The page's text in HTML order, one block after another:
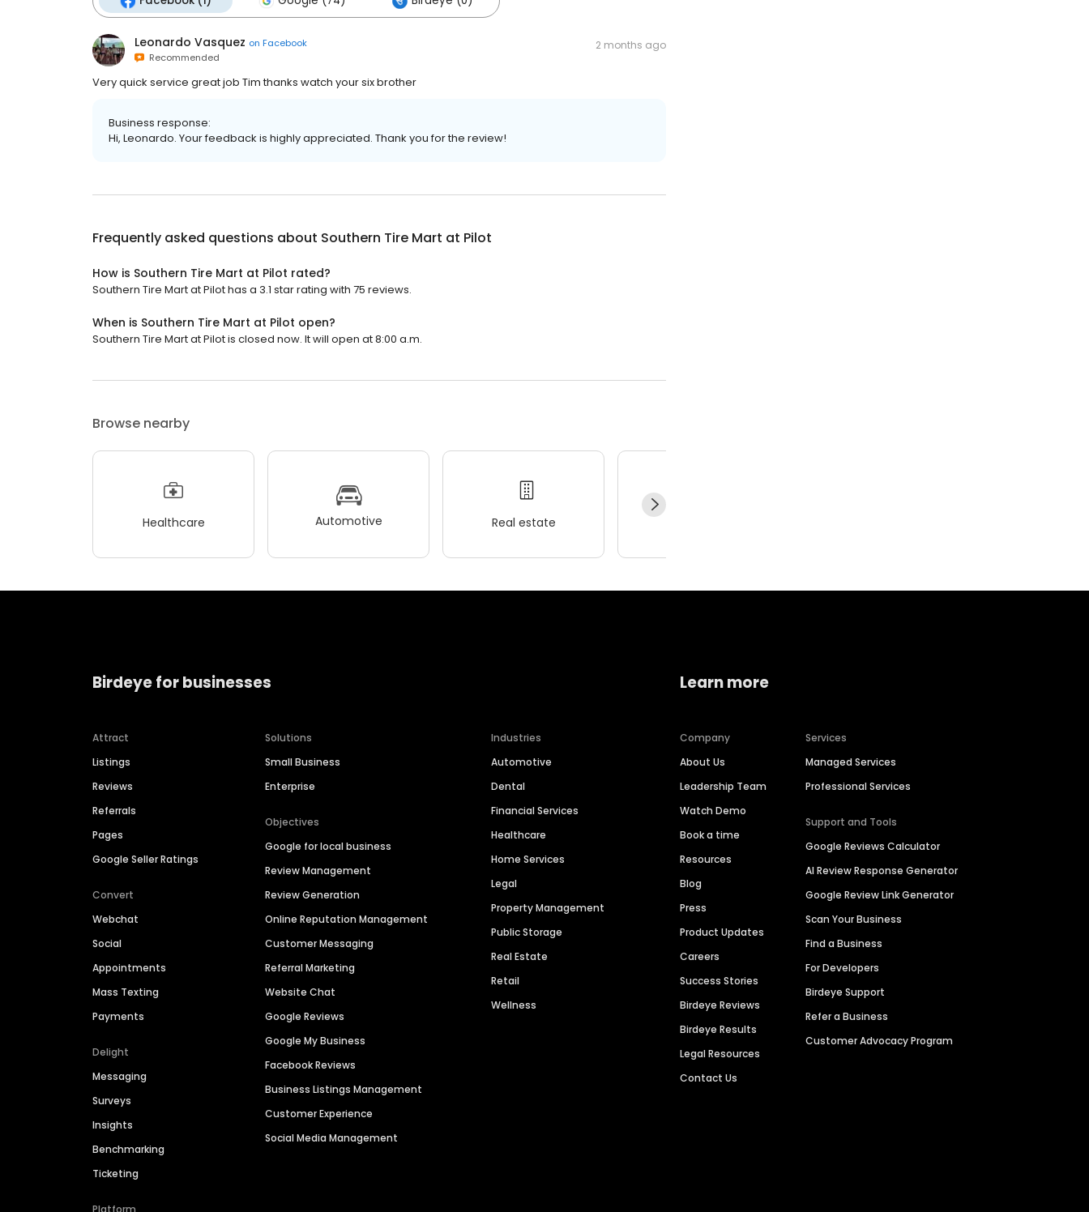
Leonardo Vasquez on Facebook
Recommended
2 months ago
Very quick service great job Tim thanks watch your six brother
Business response:
Hi, Leonardo. Your feedback is highly appreciated. Thank you for the review!
Frequently asked questions about Southern Tire Mart at Pilot
How is Southern Tire Mart at Pilot rated?
Southern Tire Mart at Pilot has a 3.1 star rating with 75 reviews.
When is Southern Tire Mart at Pilot open?
Southern Tire Mart at Pilot is closed now. It will open at 8:00 a.m.
Browse nearby
Healthcare Automotive Real estate
Birdeye for businesses
Attract
Listings
Reviews
Referrals
Pages
Google Seller Ratings
Convert
Webchat
Social
Appointments
Mass Texting
Payments
Delight
Messaging
Surveys
Insights
Benchmarking
Ticketing
Platform
Solutions
Small Business
Enterprise
Objectives
Google for local business
Review Management
Review Generation
Online Reputation Management
Customer Messaging
Referral Marketing
Website Chat
Google Reviews
Google My Business
Facebook Reviews
Business Listings Management
Customer Experience
Social Media Management
Industries
Automotive
Dental
Financial Services
Healthcare
Home Services
Legal
Property Management
Public Storage
Real Estate
Retail
Wellness
Learn more
Company
About Us
Leadership Team
Watch Demo
Book a time
Resources
Blog
Press
Product Updates
Careers
Success Stories
Birdeye Reviews
Birdeye Results
Legal Resources
Contact Us
Services
Managed Services
Professional Services
Support and Tools
Google Reviews Calculator
AI Review Response Generator
Google Review Link Generator
Scan Your Business
Find a Business
For Developers
Birdeye Support
Refer a Business
Customer Advocacy Program